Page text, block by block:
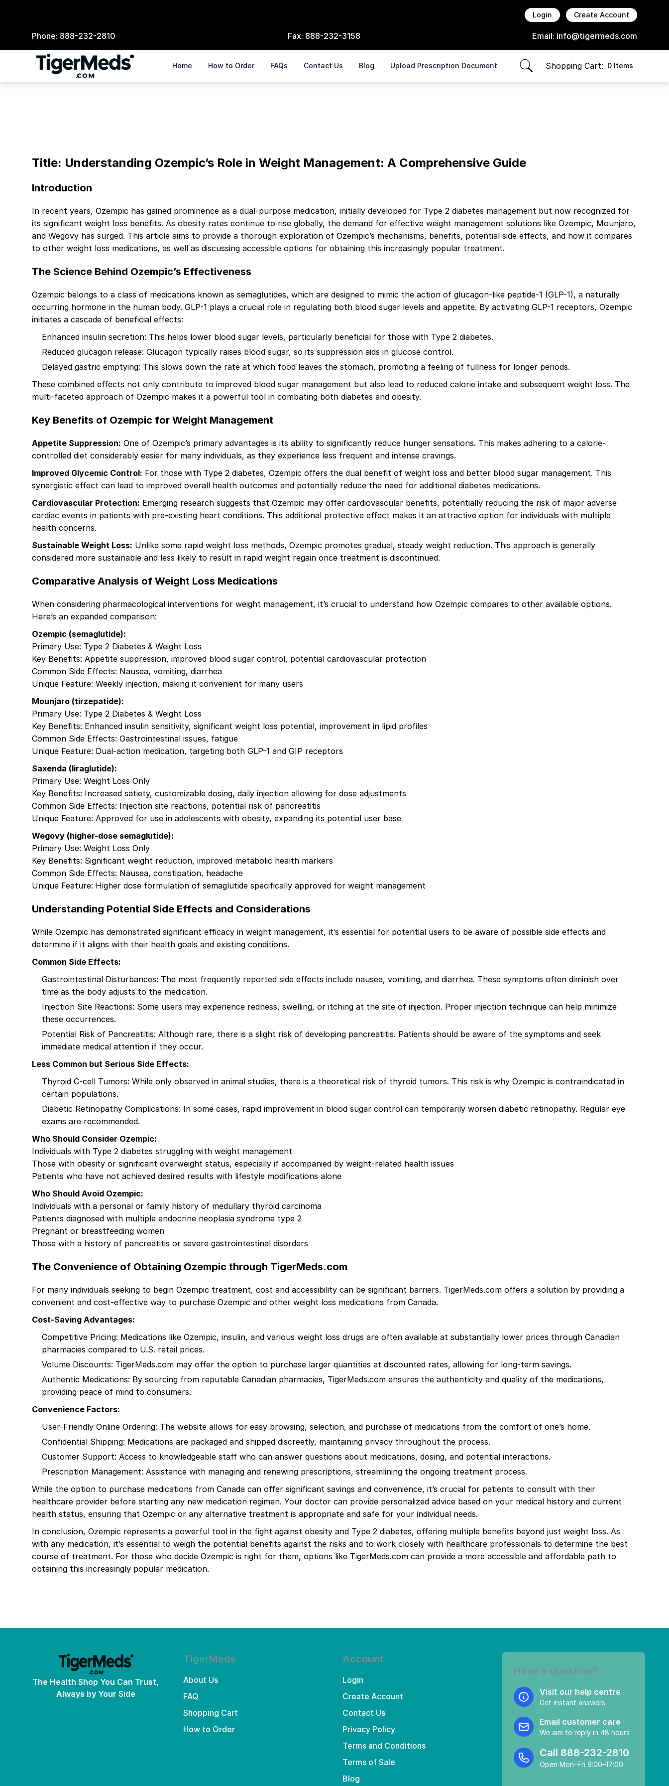
Login Create Account
Phone: 888-232-2810 Fax: 888-232-3158 Email: info@tigermeds.com
Home How to Order FAQs Contact Us Blog Upload Prescription Document Shopping Cart: 0 Items
items in cart, view bag
Title: Understanding Ozempic’s Role in Weight Management: A Comprehensive Guide
Introduction
In recent years, Ozempic has gained prominence as a dual-purpose medication, initially developed for Type 2 diabetes management but now recognized for
its significant weight loss benefits. As obesity rates continue to rise globally, the demand for effective weight management solutions like Ozempic, Mounjaro,
and Wegovy has surged. This article aims to provide a thorough exploration of Ozempic’s mechanisms, benefits, potential side effects, and how it compares
to other weight loss medications, as well as discussing accessible options for obtaining this increasingly popular treatment.
The Science Behind Ozempic’s Effectiveness
Ozempic belongs to a class of medications known as semaglutides, which are designed to mimic the action of glucagon-like peptide-1 (GLP-1), a naturally
occurring hormone in the human body. GLP-1 plays a crucial role in regulating both blood sugar levels and appetite. By activating GLP-1 receptors, Ozempic
initiates a cascade of beneficial effects:
Enhanced insulin secretion: This helps lower blood sugar levels, particularly beneficial for those with Type 2 diabetes.
Reduced glucagon release: Glucagon typically raises blood sugar, so its suppression aids in glucose control.
Delayed gastric emptying: This slows down the rate at which food leaves the stomach, promoting a feeling of fullness for longer periods.
These combined effects not only contribute to improved blood sugar management but also lead to reduced calorie intake and subsequent weight loss. The
multi-faceted approach of Ozempic makes it a powerful tool in combating both diabetes and obesity.
Key Benefits of Ozempic for Weight Management
Appetite Suppression: One of Ozempic’s primary advantages is its ability to significantly reduce hunger sensations. This makes adhering to a calorie-
controlled diet considerably easier for many individuals, as they experience less frequent and intense cravings.
Improved Glycemic Control: For those with Type 2 diabetes, Ozempic offers the dual benefit of weight loss and better blood sugar management. This
synergistic effect can lead to improved overall health outcomes and potentially reduce the need for additional diabetes medications.
Cardiovascular Protection: Emerging research suggests that Ozempic may offer cardiovascular benefits, potentially reducing the risk of major adverse
cardiac events in patients with pre-existing heart conditions. This additional protective effect makes it an attractive option for individuals with multiple
health concerns.
Sustainable Weight Loss: Unlike some rapid weight loss methods, Ozempic promotes gradual, steady weight reduction. This approach is generally
considered more sustainable and less likely to result in rapid weight regain once treatment is discontinued.
Comparative Analysis of Weight Loss Medications
When considering pharmacological interventions for weight management, it’s crucial to understand how Ozempic compares to other available options.
Here’s an expanded comparison:
Ozempic (semaglutide):
Primary Use: Type 2 Diabetes & Weight Loss
Key Benefits: Appetite suppression, improved blood sugar control, potential cardiovascular protection
Common Side Effects: Nausea, vomiting, diarrhea
Unique Feature: Weekly injection, making it convenient for many users
Mounjaro (tirzepatide):
Primary Use: Type 2 Diabetes & Weight Loss
Key Benefits: Enhanced insulin sensitivity, significant weight loss potential, improvement in lipid profiles
Common Side Effects: Gastrointestinal issues, fatigue
Unique Feature: Dual-action medication, targeting both GLP-1 and GIP receptors
Saxenda (liraglutide):
Primary Use: Weight Loss Only
Key Benefits: Increased satiety, customizable dosing, daily injection allowing for dose adjustments
Common Side Effects: Injection site reactions, potential risk of pancreatitis
Unique Feature: Approved for use in adolescents with obesity, expanding its potential user base
Wegovy (higher-dose semaglutide):
Primary Use: Weight Loss Only
Key Benefits: Significant weight reduction, improved metabolic health markers
Common Side Effects: Nausea, constipation, headache
Unique Feature: Higher dose formulation of semaglutide specifically approved for weight management
Understanding Potential Side Effects and Considerations
While Ozempic has demonstrated significant efficacy in weight management, it’s essential for potential users to be aware of possible side effects and
determine if it aligns with their health goals and existing conditions.
Common Side Effects:
Gastrointestinal Disturbances: The most frequently reported side effects include nausea, vomiting, and diarrhea. These symptoms often diminish over
time as the body adjusts to the medication.
Injection Site Reactions: Some users may experience redness, swelling, or itching at the site of injection. Proper injection technique can help minimize
these occurrences.
Potential Risk of Pancreatitis: Although rare, there is a slight risk of developing pancreatitis. Patients should be aware of the symptoms and seek
immediate medical attention if they occur.
Less Common but Serious Side Effects:
Thyroid C-cell Tumors: While only observed in animal studies, there is a theoretical risk of thyroid tumors. This risk is why Ozempic is contraindicated in
certain populations.
Diabetic Retinopathy Complications: In some cases, rapid improvement in blood sugar control can temporarily worsen diabetic retinopathy. Regular eye
exams are recommended.
Who Should Consider Ozempic:
Individuals with Type 2 diabetes struggling with weight management
Those with obesity or significant overweight status, especially if accompanied by weight-related health issues
Patients who have not achieved desired results with lifestyle modifications alone
Who Should Avoid Ozempic:
Individuals with a personal or family history of medullary thyroid carcinoma
Patients diagnosed with multiple endocrine neoplasia syndrome type 2
Pregnant or breastfeeding women
Those with a history of pancreatitis or severe gastrointestinal disorders
The Convenience of Obtaining Ozempic through TigerMeds.com
For many individuals seeking to begin Ozempic treatment, cost and accessibility can be significant barriers. TigerMeds.com offers a solution by providing a
convenient and cost-effective way to purchase Ozempic and other weight loss medications from Canada.
Cost-Saving Advantages:
Competitive Pricing: Medications like Ozempic, insulin, and various weight loss drugs are often available at substantially lower prices through Canadian
pharmacies compared to U.S. retail prices.
Volume Discounts: TigerMeds.com may offer the option to purchase larger quantities at discounted rates, allowing for long-term savings.
Authentic Medications: By sourcing from reputable Canadian pharmacies, TigerMeds.com ensures the authenticity and quality of the medications,
providing peace of mind to consumers.
Convenience Factors:
User-Friendly Online Ordering: The website allows for easy browsing, selection, and purchase of medications from the comfort of one’s home.
Confidential Shipping: Medications are packaged and shipped discreetly, maintaining privacy throughout the process.
Customer Support: Access to knowledgeable staff who can answer questions about medications, dosing, and potential interactions.
Prescription Management: Assistance with managing and renewing prescriptions, streamlining the ongoing treatment process.
While the option to purchase medications from Canada can offer significant savings and convenience, it’s crucial for patients to consult with their
healthcare provider before starting any new medication regimen. Your doctor can provide personalized advice based on your medical history and current
health status, ensuring that Ozempic or any alternative treatment is appropriate and safe for your individual needs.
In conclusion, Ozempic represents a powerful tool in the fight against obesity and Type 2 diabetes, offering multiple benefits beyond just weight loss. As
with any medication, it’s essential to weigh the potential benefits against the risks and to work closely with healthcare professionals to determine the best
course of treatment. For those who decide Ozempic is right for them, options like TigerMeds.com can provide a more accessible and affordable path to
obtaining this increasingly popular medication.
The Health Shop You Can Trust,
Always by Your Side
TigerMeds
About Us
FAQ
Shopping Cart
How to Order
Account
Login
Create Account
Contact Us
Privacy Policy
Terms and Conditions
Terms of Sale
Blog
Have a question?
Visit our help centre
Get instant answers
Email customer care
We aim to reply in 48 hours
Call 888-232-2810
Open Mon–Fri 9:00–17:00